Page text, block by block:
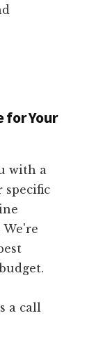
for Your
with a
specific
a call